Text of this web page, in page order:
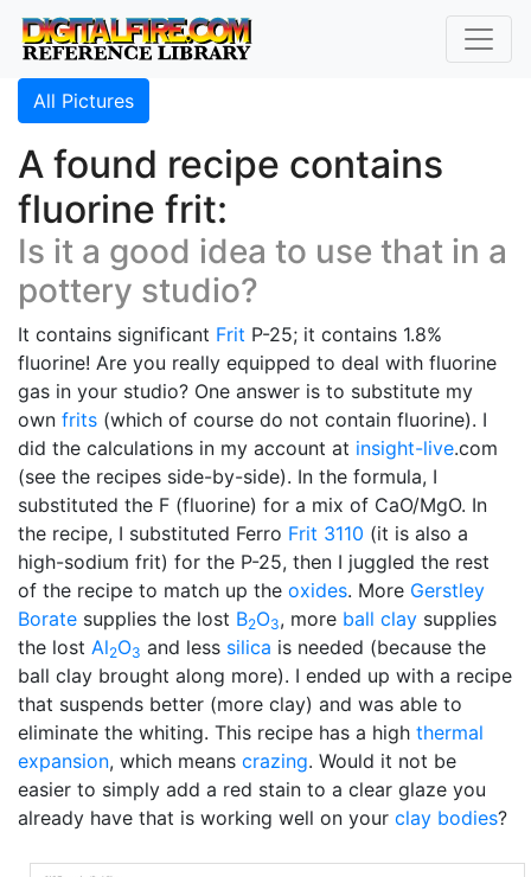
All Pictures
A found recipe contains
fluorine frit:
Is it a good idea to use that in a
pottery studio?
It contains significant Frit P-25; it contains 1.8%
fluorine! Are you really equipped to deal with fluorine
gas in your studio? One answer is to substitute my
own frits (which of course do not contain fluorine). I
did the calculations in my account at insight-live.com
(see the recipes side-by-side). In the formula, I
substituted the F (fluorine) for a mix of CaO/MgO. In
the recipe, I substituted Ferro Frit 3110 (it is also a
high-sodium frit) for the P-25, then I juggled the rest
of the recipe to match up the oxides. More Gerstley
Borate supplies the lost B2O3, more ball clay supplies
the lost Al2O3 and less silica is needed (because the
ball clay brought along more). I ended up with a recipe
that suspends better (more clay) and was able to
eliminate the whiting. This recipe has a high thermal
expansion, which means crazing. Would it not be
easier to simply add a red stain to a clear glaze you
already have that is working well on your clay bodies?